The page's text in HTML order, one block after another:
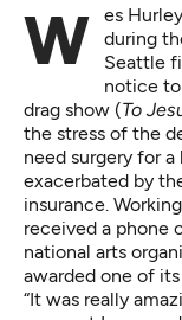
Wes Hurley was having a very bad day. It was
during
Seattle
notice
drag show (To
the stress of the
need surgery for
exacerbated by
insurance.
received a phone
national arts
awarded one of
“It was really